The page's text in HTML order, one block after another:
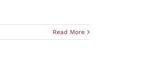
Read More